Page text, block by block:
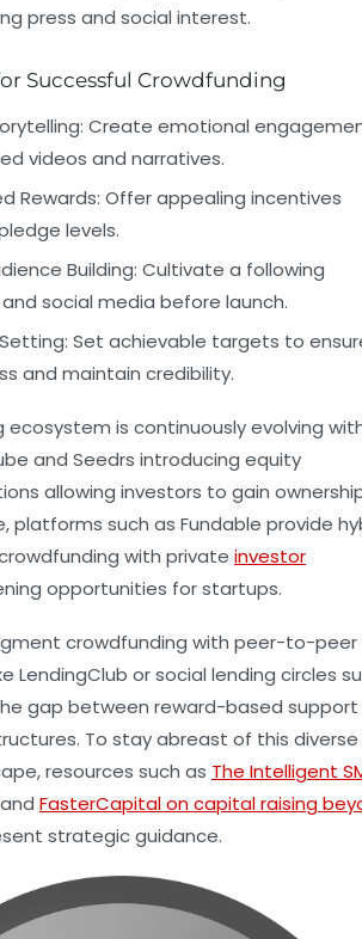
press and social interest.
Successful Crowdfunding
Create emotional
videos and narratives.
Rewards: Offer appealing incentives
levels.
Building: Cultivate a following
social media before launch.
Set achievable targets to
and maintain credibility.
ecosystem is continuously evolving
and Seedrs introducing equity
allowing investors to gain
platforms such as Fundable provide
with private investor
opportunities for startups.
crowdfunding with peer-to-peer
LendingClub or social lending circles
gap between reward-based
To stay abreast of this
resources such as The Intelligent
and FasterCapital on capital raising
strategic guidance.